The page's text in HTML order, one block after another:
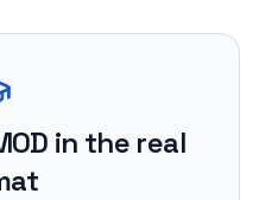
in the real